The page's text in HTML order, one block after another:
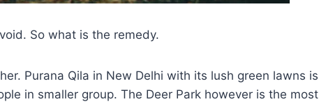
So what is the remedy.
Purana Qila in New Delhi with its lush green lawns is
in smaller group. The Deer Park however is the most